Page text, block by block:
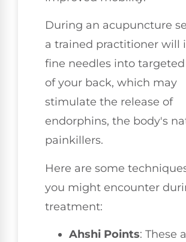
During an acupuncture
a trained practitioner will
fine needles into targeted
of your back, which may
stimulate the release of
endorphins, the body's
painkillers.
Here are some
you might encounter
treatment:
Ahshi Points: These